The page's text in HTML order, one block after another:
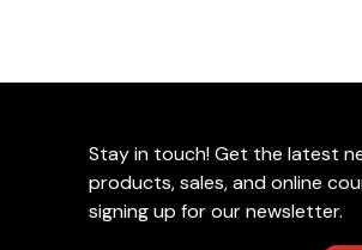
Stay in touch! Get the latest
products, sales, and online
signing up for our newsletter.